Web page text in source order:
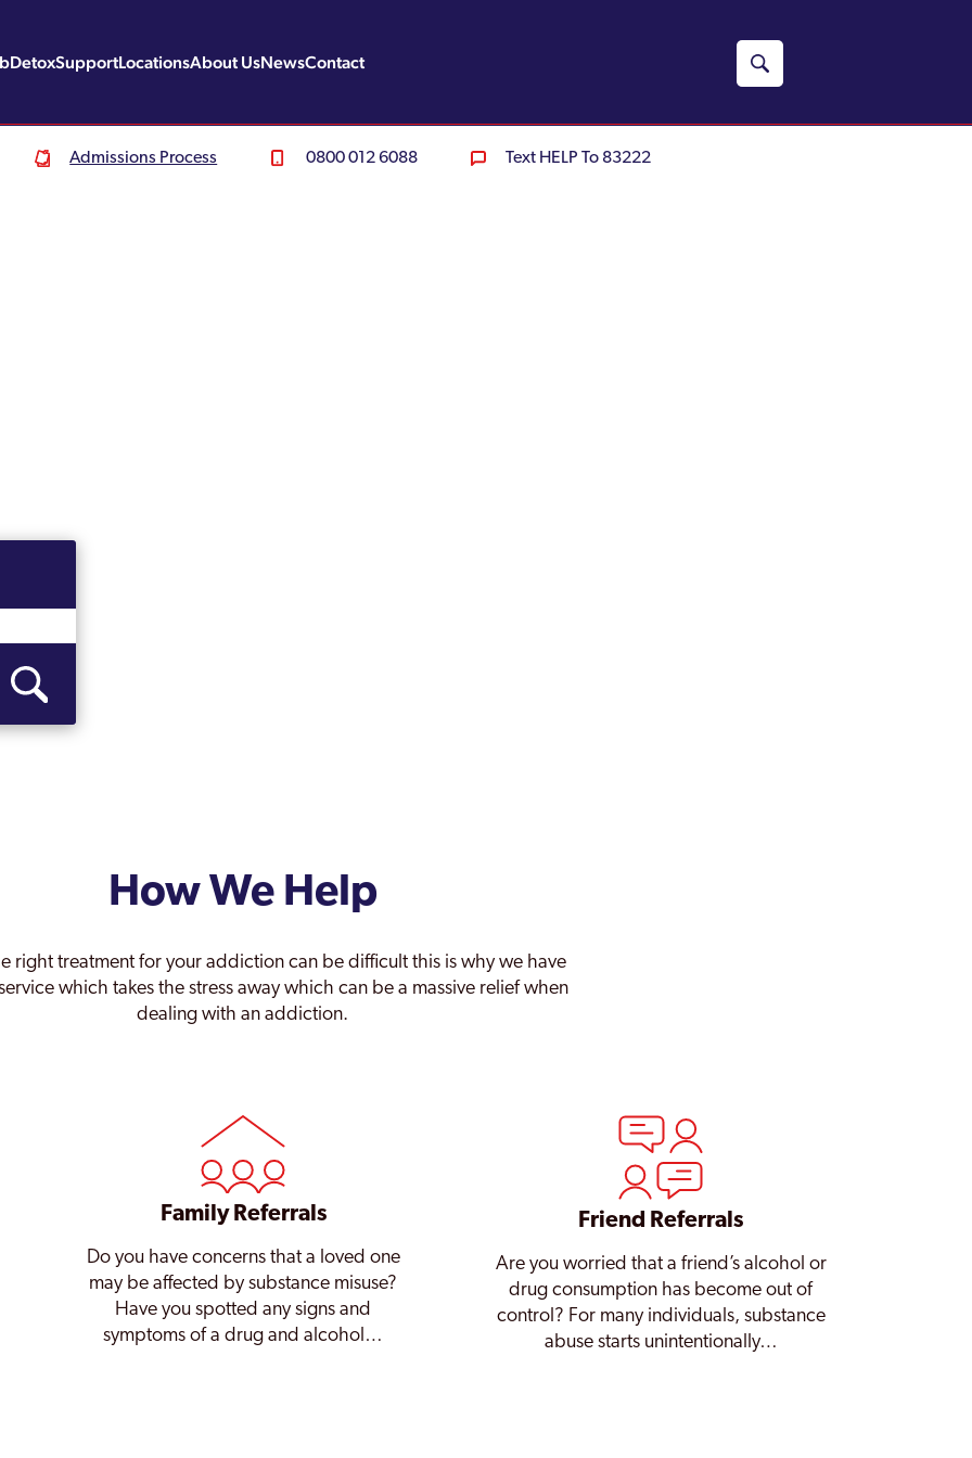
DetoxSupportLocationsAbout UsNewsContact
Admissions Process 0800 012 6088 Text HELP To 83222
How We Help
right treatment for your addiction can be difficult this is why we have
which takes the stress away which can be a massive relief when
dealing with an addiction.
Family Referrals
Do you have concerns that a loved one
may be affected by substance misuse?
Have you spotted any signs and
symptoms of a drug and alcohol…
Friend Referrals
Are you worried that a friend’s alcohol or
drug consumption has become out of
control? For many individuals, substance
abuse starts unintentionally…